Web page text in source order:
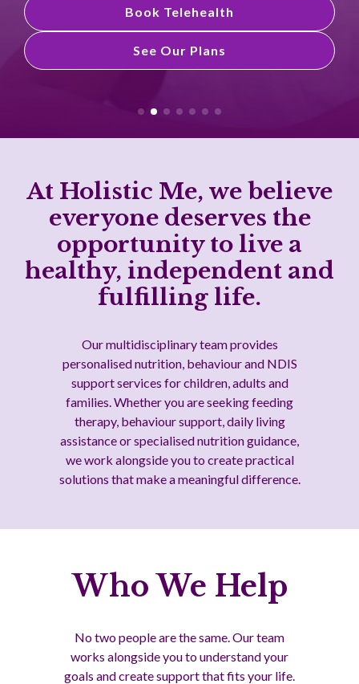
Book Telehealth
See Our Plans
At Holistic Me, we believe
everyone deserves the
opportunity to live a
healthy, independent and
fulfilling life.
Our multidisciplinary team provides
personalised nutrition, behaviour and NDIS
support services for children, adults and
families. Whether you are seeking feeding
therapy, behaviour support, daily living
assistance or specialised nutrition guidance,
we work alongside you to create practical
solutions that make a meaningful difference.
Who We Help
No two people are the same. Our team
works alongside you to understand your
goals and create support that fits your life.